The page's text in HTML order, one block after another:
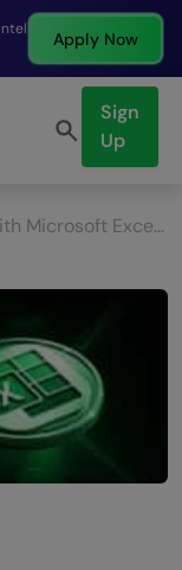
Apply Now
Sign
Up
Work Smarter with Microsoft Excel: The Complete 2026 Guide